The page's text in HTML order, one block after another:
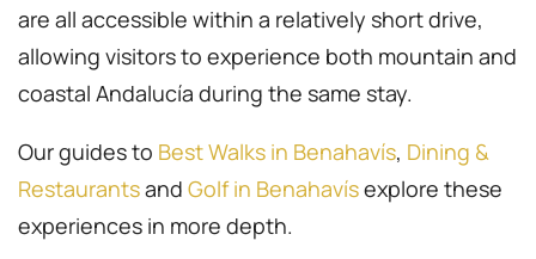
are all accessible within a relatively short drive,
allowing visitors to experience both mountain and
coastal Andalucía during the same stay.
Our guides to Best Walks in Benahavís, Dining &
Restaurantsand Golf in Benahavísexplore these
experiences in more depth.